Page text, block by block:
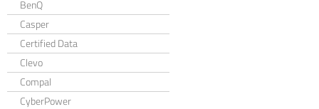
BenQ
Casper
Certified Data
Clevo
Compal
CyberPower